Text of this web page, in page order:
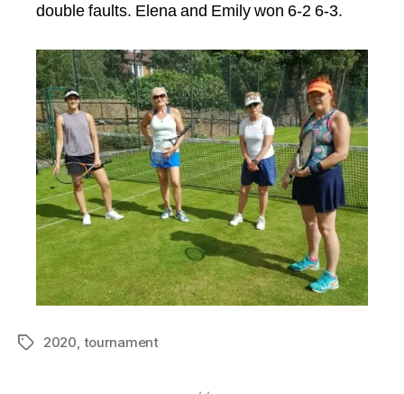
double faults. Elena and Emily won 6-2 6-3.
Tags2020, tournament